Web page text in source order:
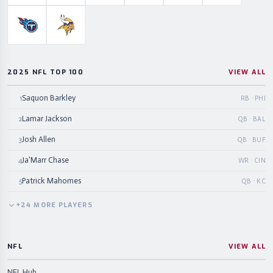
Tennessee TitansMinnesota Vikings
2025 NFL TOP 100 VIEW ALL
1Saquon Barkley RB · PHI
2Lamar Jackson QB · BAL
3Josh Allen QB · BUF
4Ja'Marr Chase WR · CIN
5Patrick Mahomes QB · KC
+24 MORE PLAYERS
NFL VIEW ALL